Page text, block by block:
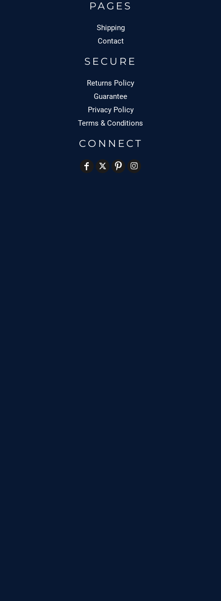
PAGES
Shipping
Contact
SECURE
Returns Policy
Guarantee
Privacy Policy
Terms & Conditions
CONNECT